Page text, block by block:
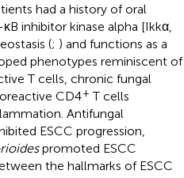
had a history of oral
inhibitor kinase alpha [Ikkα,
(; ) and functions as a
phenotypes reminiscent of
T cells, chronic fungal
CD4+ T cells
Antifungal
ESCC progression,
promoted ESCC
the hallmarks of ESCC